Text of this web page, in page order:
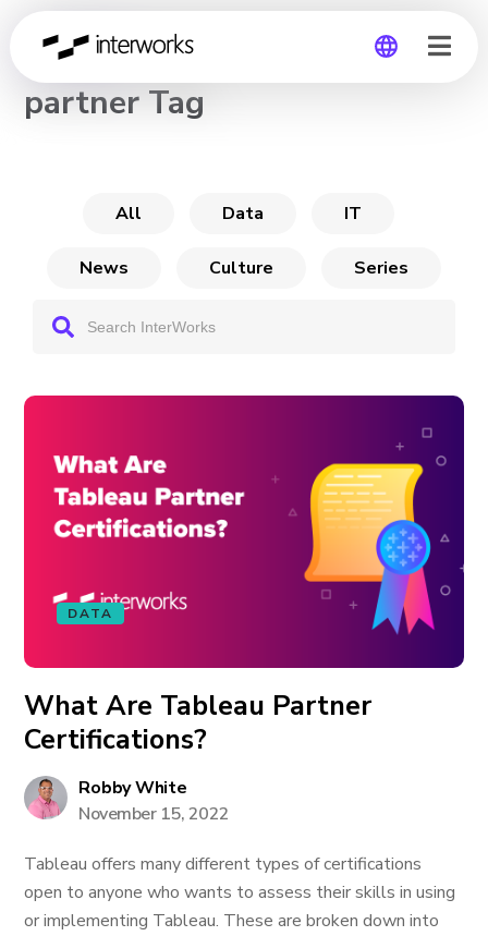
CHANNEL
partner Tag
All Data IT
News Culture Series
DATA
What Are Tableau Partner
Certifications?
Robby White
November 15, 2022
Tableau offers many different types of certifications
open to anyone who wants to assess their skills in using
or implementing Tableau. These are broken down into